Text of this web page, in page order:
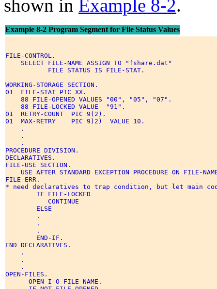
shown in Example 8-2.
Example 8-2 Program Segment for File Status Values
FILE-CONTROL.
    SELECT FILE-NAME ASSIGN TO "fshare.dat"
           FILE STATUS IS FILE-STAT.
WORKING-STORAGE SECTION.
01  FILE-STAT PIC XX.
    88 FILE-OPENED VALUES "00", "05", "07".
    88 FILE-LOCKED VALUE  "91".
01  RETRY-COUNT  PIC 9(2).
01  MAX-RETRY    PIC 9)2)  VALUE 10.
    .
    .
    .
PROCEDURE DIVISION.
DECLARATIVES.
FILE-USE SECTION.
USE AFTER STANDARD EXCEPTION PROCEDURE ON FILE-
FILE-ERR.
* need declaratives to trap condition, but let main
        IF FILE-LOCKED
           CONTINUE
        ELSE
        .
        .
        .
        END-IF.
END DECLARATIVES.
    .
    .
    .
OPEN-FILES.
      OPEN I-O FILE-NAME.